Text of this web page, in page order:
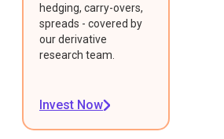
hedging, carry-overs,
spreads - covered by
our derivative
research team.
Invest Now